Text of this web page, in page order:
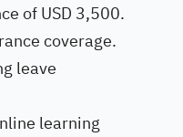
of USD 3,500.
coverage.
leave
learning